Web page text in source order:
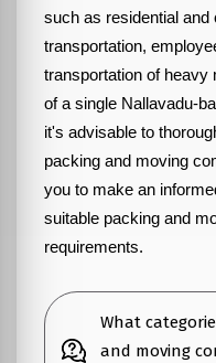
such as residential
transportation,
transportation of heavy
of a single Nallavadu-
it's advisable to
packing and moving
you to make an
suitable packing and
requirements.
What
and moving